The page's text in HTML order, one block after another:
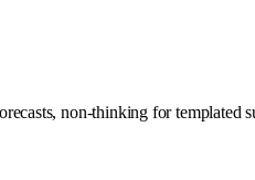
non-thinking for